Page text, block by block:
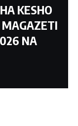
KESHO
MAGAZETI
NA